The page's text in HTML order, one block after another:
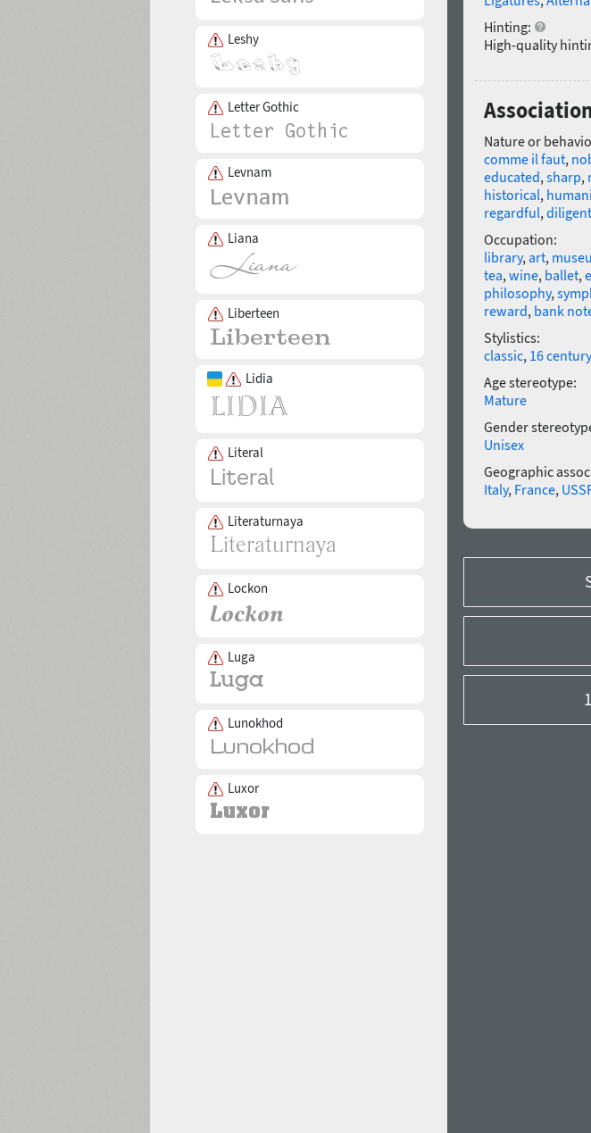
Leshy
Letter Gothic
Levnam
Liana
Liberteen
Lidia
Literal
Literaturnaya
Lockon
Luga
Lunokhod
Luxor
Hinting:
High-quality
Nature or
comme il faut,
educated,sharp,
historical,
regardful,diligent
Occupation:
library,art,
tea,wine, ballet,
philosophy,
reward, bank
Stylistics:
classic, 16 century
Age stereotype:
Mature
Gender
Unisex
Geographic
Italy, France,